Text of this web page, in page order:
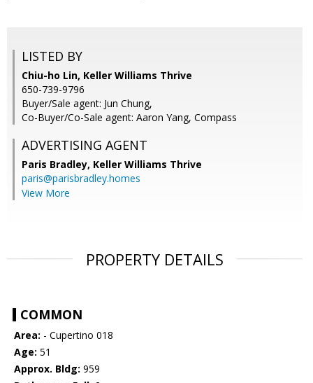
LISTED BY
Chiu-ho Lin, Keller Williams Thrive
650-739-9796
Buyer/Sale agent: Jun Chung,
Co-Buyer/Co-Sale agent: Aaron Yang, Compass
ADVERTISING AGENT
Paris Bradley, Keller Williams Thrive
paris@parisbradley.homes
View More
PROPERTY DETAILS
COMMON
Area: - Cupertino 018
Age: 51
Approx. Bldg: 959